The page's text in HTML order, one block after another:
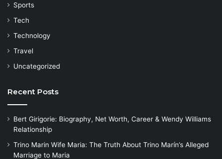
Sports
Tech
Technology
Travel
Uncategorized
Recent Posts
Bert Girigorie: Biography, Net Worth, Career & Wendy Williams
Relationship
Trino Marin Wife Maria: The Truth About Trino Marín’s Alleged
Marriage to Maria